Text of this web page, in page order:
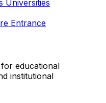
Universities
Entrance
educational
institutional